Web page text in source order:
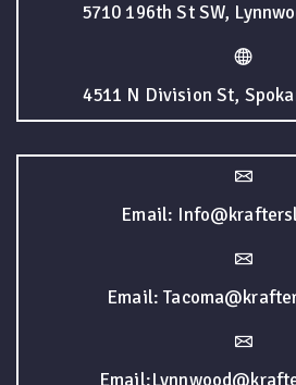
5710 196th St SW,
4511 N Division St,
Email:
Email: